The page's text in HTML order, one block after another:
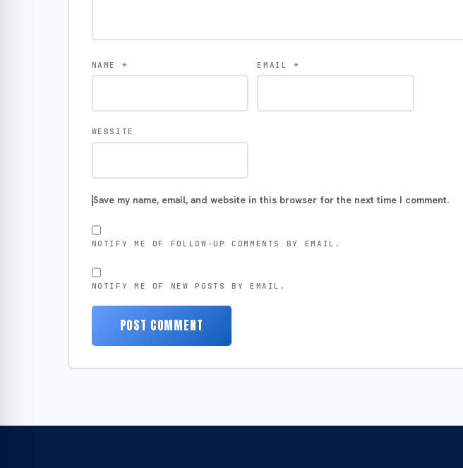
NAME * EMAIL*
WEBSITE
Save my name, email, and website in this browser for the next time I comment.
NOTIFY ME OF FOLLOW-UP COMMENTS BY EMAIL.
NOTIFY ME OF NEW POSTS BY EMAIL.